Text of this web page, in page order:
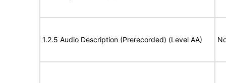
1.2.5 Audio Description (Prerecorded) (Level AA)